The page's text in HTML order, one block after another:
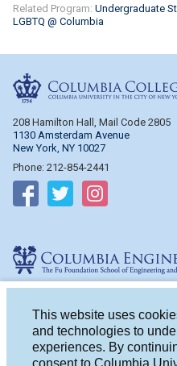
This website uses
and technologies to
experiences. By
consent to Columbia
Related Program: Undergraduate
LGBTQ @ Columbia
208 Hamilton Hall, Mail Code 2805
1130 Amsterdam Avenue
New York, NY 10027
Phone: 212-854-2441
Follow on Facebook
Follow on Twitter
500 W. 120th St.
New York, NY 10027
Phone: 212-854-2993